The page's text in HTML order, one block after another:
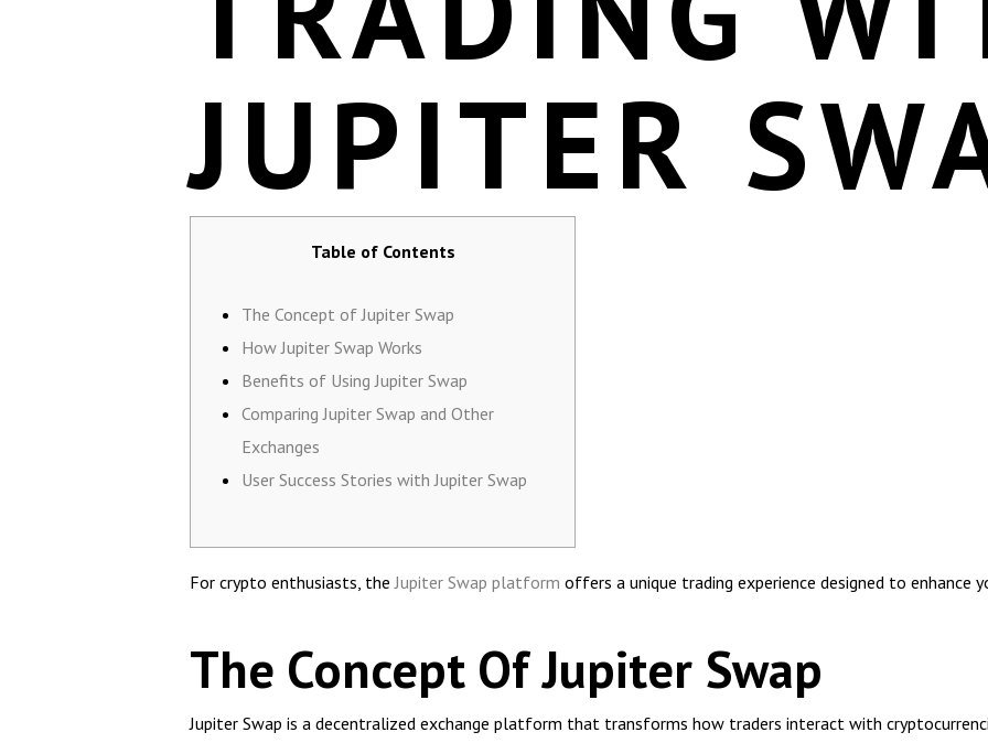
JUPITER
Table of Contents
The Concept of Jupiter Swap
How Jupiter Swap Works
Benefits of Using Jupiter Swap
Comparing Jupiter Swap and Other
Exchanges
User Success Stories with Jupiter Swap
For crypto enthusiasts, the Jupiter Swap platform offers a unique trading experience designed to enhance
The Concept Of Jupiter Swap
Jupiter Swap is a decentralized exchange platform that transforms how traders interact with